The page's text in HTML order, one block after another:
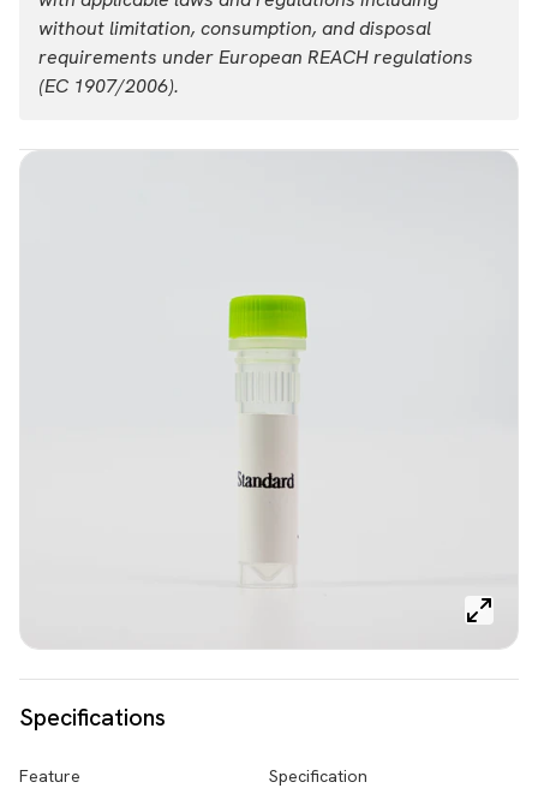
Specifications
Feature Specification
without limitation, consumption, and disposal
requirements under European REACH regulations
(EC 1907/2006).